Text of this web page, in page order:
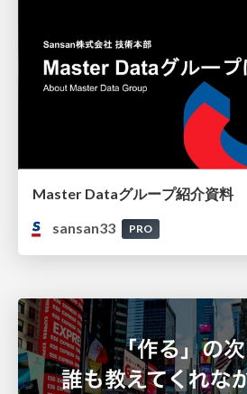
Master Dataグループ紹介資料
sansan33
PRO